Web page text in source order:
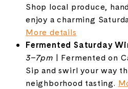
Shop local produce,
enjoy acharming
More details
Fermented Saturday
3–7pm | Fermentedon
Sipandswirlyourway
neighborhood tasting.